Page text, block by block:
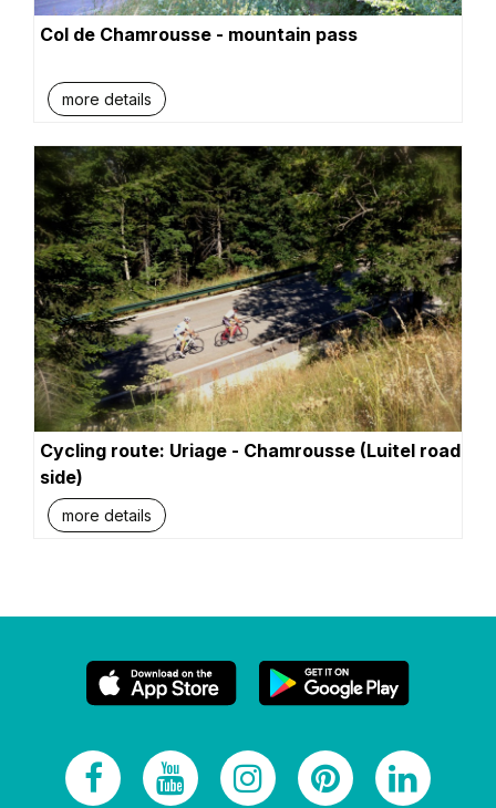
Col de Chamrousse - mountain pass
more details
Cycling route: Uriage - Chamrousse (Luitel road
side)
more details